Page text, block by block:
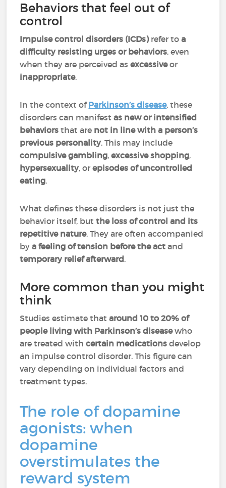
Behaviors that feel out of
control
Impulse control disorders (ICDs)refer toa
difficulty resisting urges or behaviors, even
when they are perceived asexcessiveor
inappropriate.
In the context ofParkinson’s disease, these
disorders can manifestas new or intensified
behaviors that are not in line with a person’s
previous personality. This may include
compulsive gambling,excessive shopping,
hypersexuality, orepisodes of uncontrolled
eating.
What defines these disorders is not just the
behavior itself, butthe loss of control and its
repetitive nature. They are often accompanied
bya feeling of tension before the act and
temporary relief afterward.
More common than you might
think
Studies estimate that around 10 to 20% of
people living with Parkinson’s diseasewho
are treated withcertain medications develop
an impulse control disorder. This figure can
vary depending on individual factors and
treatment types.
The role of dopamine
agonists: when
dopamine
overstimulates the
reward system